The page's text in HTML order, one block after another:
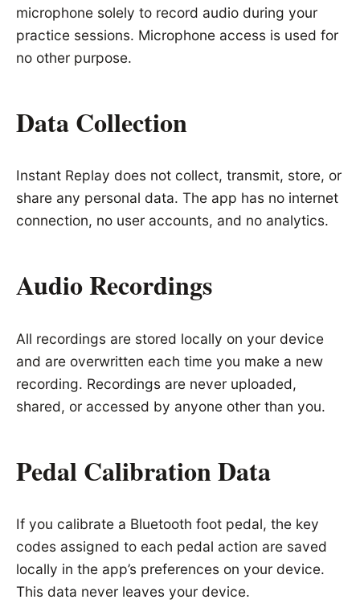
microphone solely to record audio during your
practice sessions. Microphone access is used for
no other purpose.
Data Collection
Instant Replay does not collect, transmit, store, or
share any personal data. The app has no internet
connection, no user accounts, and no analytics.
Audio Recordings
All recordings are stored locally on your device
and are overwritten each time you make a new
recording. Recordings are never uploaded,
shared, or accessed by anyone other than you.
Pedal Calibration Data
If you calibrate a Bluetooth foot pedal, the key
codes assigned to each pedal action are saved
locally in the app’s preferences on your device.
This data never leaves your device.